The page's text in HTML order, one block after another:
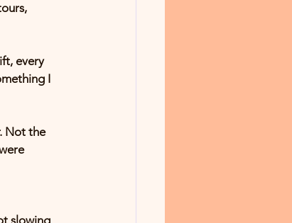
every
I
Not the
slowing